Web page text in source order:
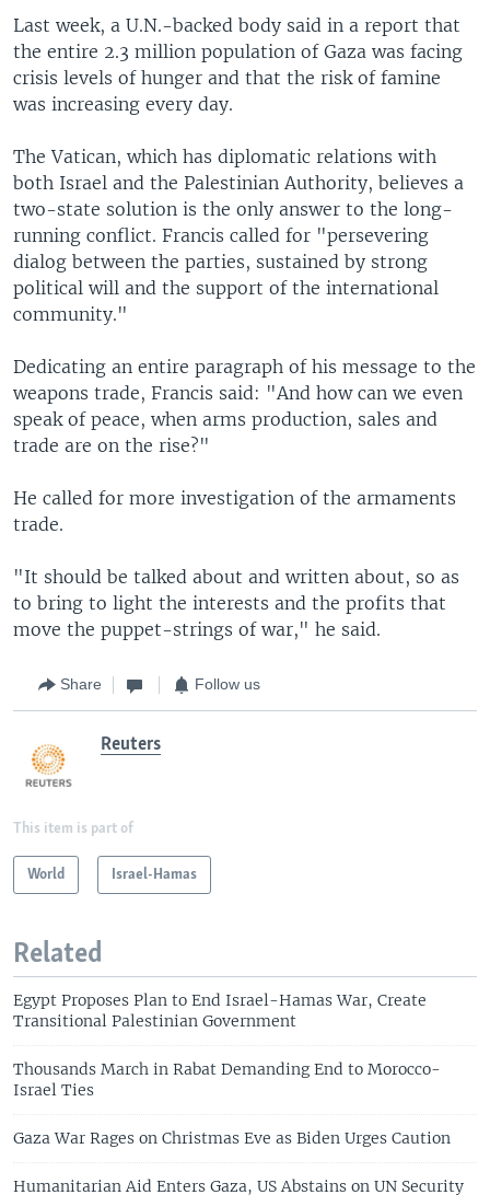
Last week, a U.N.-backed body said in a report that
the entire 2.3 million population of Gaza was facing
crisis levels of hunger and that the risk of famine
was increasing every day.
The Vatican, which has diplomatic relations with
both Israel and the Palestinian Authority, believes a
two-state solution is the only answer to the long-
running conflict. Francis called for "persevering
dialog between the parties, sustained by strong
political will and the support of the international
community."
Dedicating an entire paragraph of his message to the
weapons trade, Francis said: "And how can we even
speak of peace, when arms production, sales and
trade are on the rise?"
He called for more investigation of the armaments
trade.
"It should be talked about and written about, so as
to bring to light the interests and the profits that
move the puppet-strings of war," he said.
Share Follow us
Reuters
This item is part of
World Israel-Hamas
Related
Egypt Proposes Plan to End Israel-Hamas War, Create
Transitional Palestinian Government
Thousands March in Rabat Demanding End to Morocco-
Israel Ties
Gaza War Rages on Christmas Eve as Biden Urges Caution
Humanitarian Aid Enters Gaza, US Abstains on UN Security